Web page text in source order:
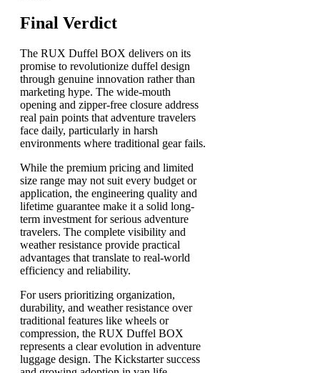
Final Verdict
The RUX Duffel BOX delivers on its
promise to revolutionize duffel design
through genuine innovation rather than
marketing hype. The wide-mouth
opening and zipper-free closure address
real pain points that adventure travelers
face daily, particularly in harsh
environments where traditional gear fails.
While the premium pricing and limited
size range may not suit every budget or
application, the engineering quality and
lifetime guarantee make it a solid long-
term investment for serious adventure
travelers. The complete visibility and
weather resistance provide practical
advantages that translate to real-world
efficiency and reliability.
For users prioritizing organization,
durability, and weather resistance over
traditional features like wheels or
compression, the RUX Duffel BOX
represents a clear evolution in adventure
luggage design. The Kickstarter success